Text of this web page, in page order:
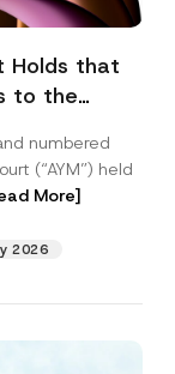
Holds that
to the
numbered
(“AYM”) held
More]
2026